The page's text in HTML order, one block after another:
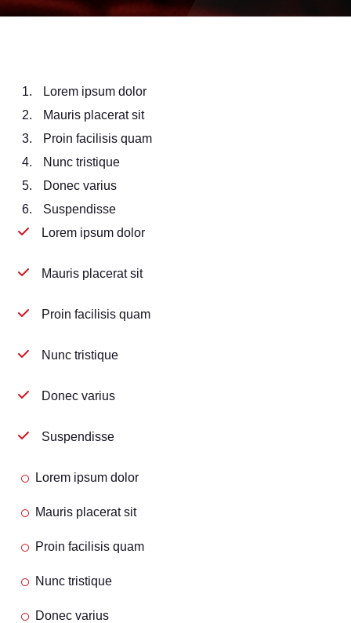
Lorem ipsum dolor
Mauris placerat sit
Proin facilisis quam
Nunc tristique
Donec varius
Suspendisse
Lorem ipsum dolor
Mauris placerat sit
Proin facilisis quam
Nunc tristique
Donec varius
Suspendisse
Lorem ipsum dolor
Mauris placerat sit
Proin facilisis quam
Nunc tristique
Donec varius